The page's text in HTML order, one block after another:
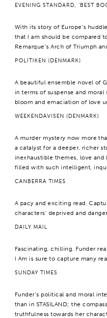
EVENING STANDARD, ‘BEST
With its story of Europe’s
that I am should be compared
Remarque’s Arch of Triumph
POLITIKEN (DENMARK)
A beautiful ensemble novel of
in terms of suspense and
bloom and emaciation of love
WEEKENDAVISEN (DENMARK)
A murder mystery now more
a catalyst for a deeper, richer
inexhaustible themes, love and
filled with such intelligent,
CANBERRA TIMES
A pacy and exciting read.
characters’ deprived and
DAILY MAIL
Fascinating, chilling. Funder
I Am is sure to capture many
SUNDAY TIMES
Funder’s political and moral
than in STASILAND; the
truthfulness towards her